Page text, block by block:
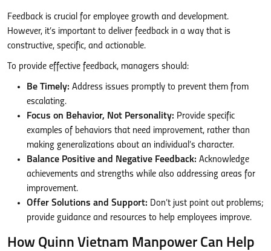
Feedback is crucial for employee growth and development.
However, it’s important to deliver feedback in a way that is
constructive, specific, and actionable.
To provide effective feedback, managers should:
Be Timely: Address issues promptly to prevent them from
escalating.
Focus on Behavior, Not Personality: Provide specific
examples of behaviors that need improvement, rather than
making generalizations about an individual’s character.
Balance Positive and Negative Feedback: Acknowledge
achievements and strengths while also addressing areas for
improvement.
Offer Solutions and Support: Don’t just point out problems;
provide guidance and resources to help employees improve.
How Quinn Vietnam Manpower Can Help